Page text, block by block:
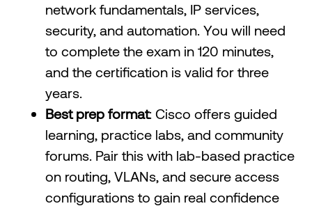
network fundamentals, IP services,
security, and automation. You will need
to complete the exam in 120 minutes,
and the certification is valid for three
years.
Best prep format: Cisco offers guided
learning, practice labs, and community
forums. Pair this with lab-based practice
on routing, VLANs, and secure access
configurations to gain real confidence